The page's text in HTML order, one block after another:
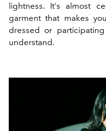
lightness. It's almost
garment that makes
dressed or
understand.